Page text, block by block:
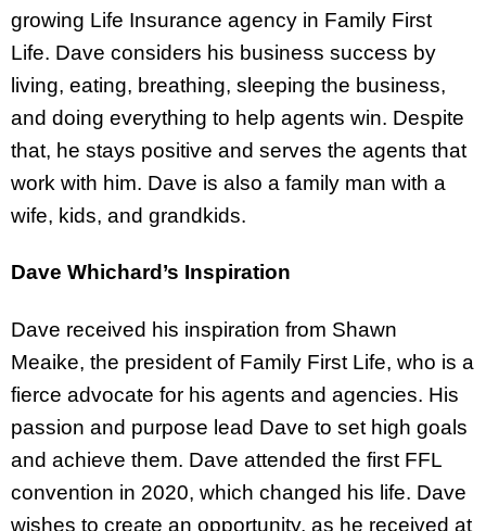
growing Life Insurance agency in Family First
Life. Dave considers his business success by
living, eating, breathing, sleeping the business,
and doing everything to help agents win. Despite
that, he stays positive and serves the agents that
work with him. Dave is also a family man with a
wife, kids, and grandkids.
Dave Whichard’s Inspiration
Dave received his inspiration from Shawn
Meaike, the president of Family First Life, who is a
fierce advocate for his agents and agencies. His
passion and purpose lead Dave to set high goals
and achieve them. Dave attended the first FFL
convention in 2020, which changed his life. Dave
wishes to create an opportunity, as he received at